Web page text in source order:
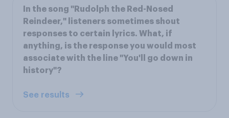
In the song "Rudolph the Red-Nosed
Reindeer," listeners sometimes shout
responses to certain lyrics. What, if
anything, is the response you would most
associate with the line "You'll go down in
history"?
See results